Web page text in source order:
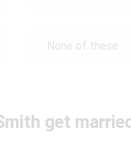
None of these
get